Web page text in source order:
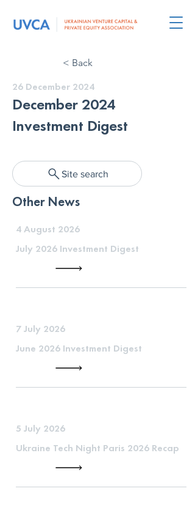
< Back
26 December 2024
December 2024
Investment Digest
Site search
Other News
4 August 2026
July 2026 Investment Digest
7 July 2026
June 2026 Investment Digest
5 July 2026
Ukraine Tech Night Paris 2026 Recap